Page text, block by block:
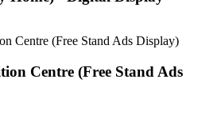
Centre (Free Stand Ads